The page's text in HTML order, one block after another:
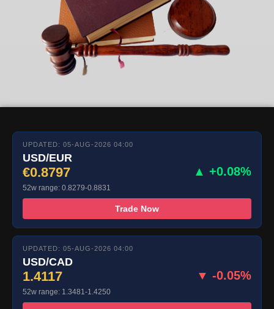
UPDATED: 05-AUG-2026 04:00
USD/EUR
€0.8797 ▲ +0.08%
52w range: 0.8279-0.8831
Trade Now
UPDATED: 05-AUG-2026 04:00
USD/CAD
1.4117 ▼ -0.05%
52w range: 1.3481-1.4250